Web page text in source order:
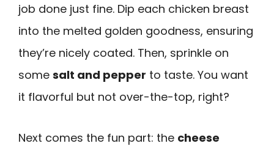
job done just fine. Dip each chicken breast
into the melted golden goodness, ensuring
they’re nicely coated. Then, sprinkle on
some salt and pepper to taste. You want
it flavorful but not over-the-top, right?
Next comes the fun part: the cheese